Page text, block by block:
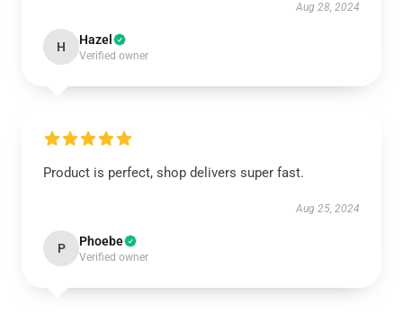
Aug 28, 2024
H Hazel
Verified owner
Product is perfect, shop delivers super fast.
Aug 25, 2024
P Phoebe
Verified owner